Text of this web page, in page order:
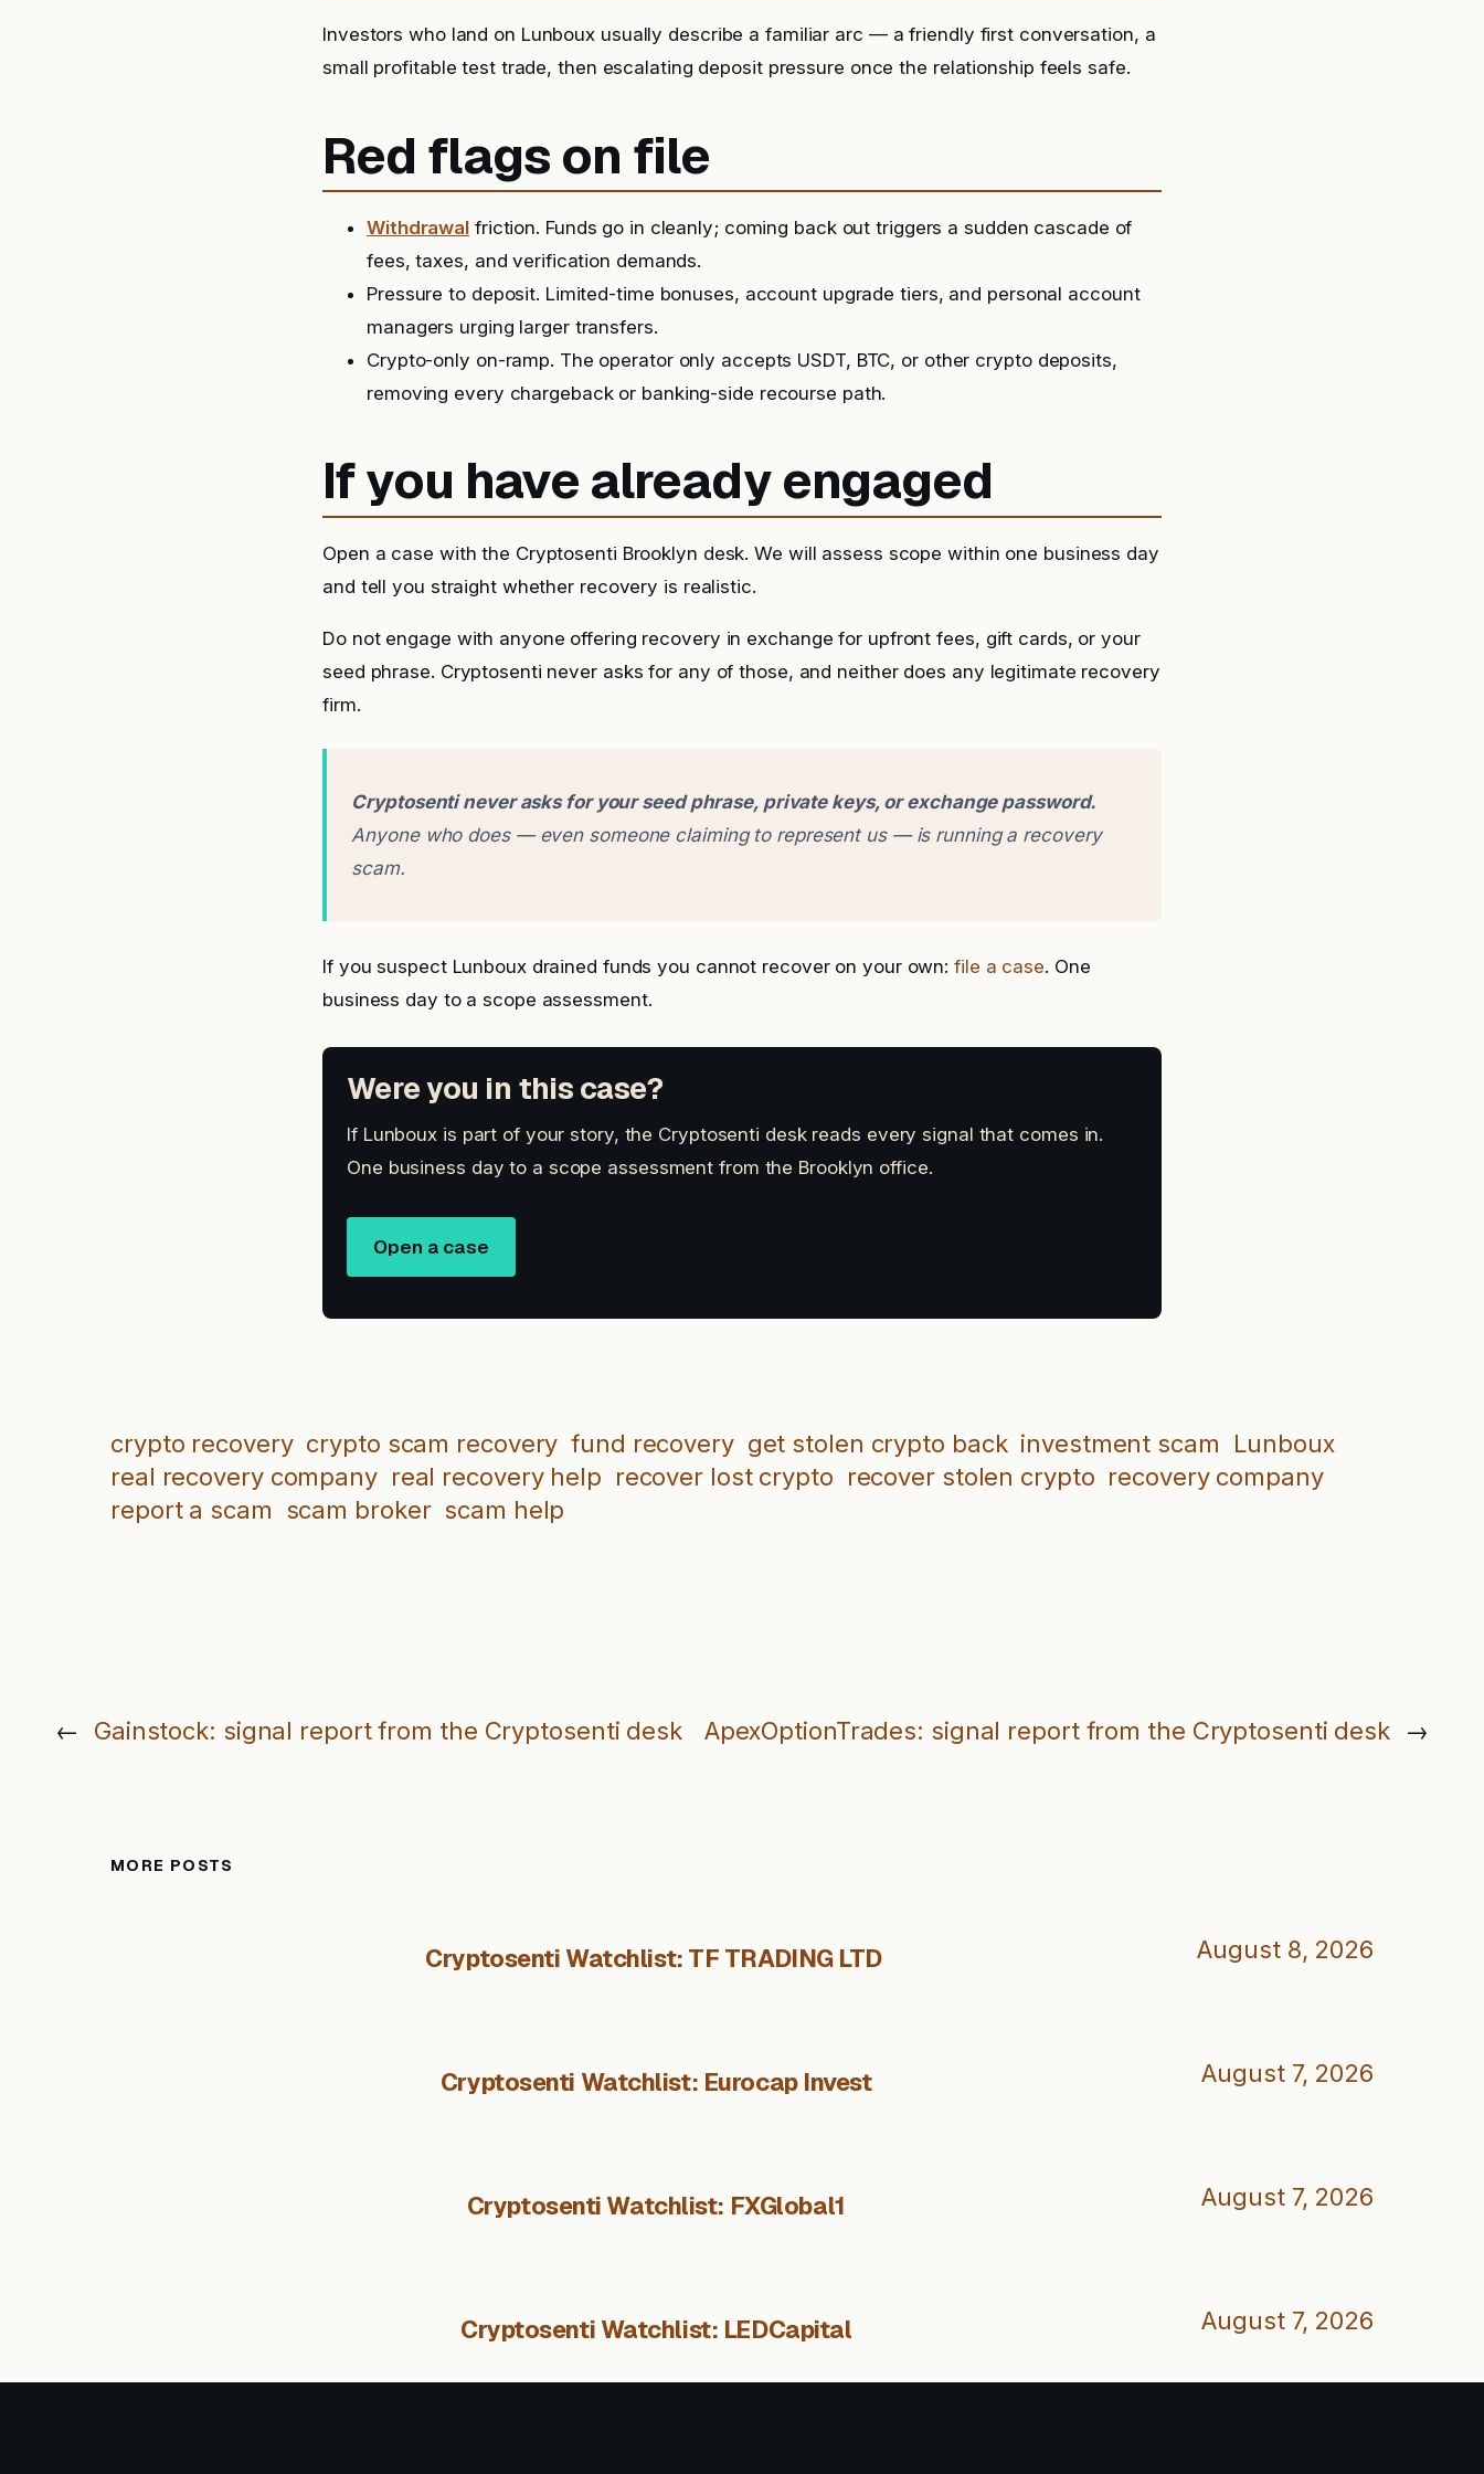
Investors who land on Lunboux usually describe a familiar arc — a friendly first conversation, a
small profitable test trade, then escalating deposit pressure once the relationship feels safe.
Red flags on file
Withdrawal friction. Funds go in cleanly; coming back out triggers a sudden cascade of
fees, taxes, and verification demands.
Pressure to deposit. Limited-time bonuses, account upgrade tiers, and personal account
managers urging larger transfers.
Crypto-only on-ramp. The operator only accepts USDT, BTC, or other crypto deposits,
removing every chargeback or banking-side recourse path.
If you have already engaged
Open a case with the Cryptosenti Brooklyn desk. We will assess scope within one business day
and tell you straight whether recovery is realistic.
Do not engage with anyone offering recovery in exchange for upfront fees, gift cards, or your
seed phrase. Cryptosenti never asks for any of those, and neither does any legitimate recovery
firm.
Cryptosenti never asks for your seed phrase, private keys, or exchange password.
Anyone who does — even someone claiming to represent us — is running a recovery
scam.
If you suspect Lunboux drained funds you cannot recover on your own:file a case. One
business day to a scope assessment.
Were you in this case?
If Lunboux is part of your story, the Cryptosenti desk reads every signal that comes in.
One business day to a scope assessment from the Brooklyn office.
Open a case
crypto recovery crypto scam recovery fund recovery get stolen crypto back investment scam
Lunboux
real recovery company real recovery help recover lost crypto recover stolen crypto recovery company
report a scam scam broker scam help
← Gainstock: signal report from the Cryptosenti desk ApexOptionTrades: signal report from the Cryptosenti desk →
MORE POSTS
Cryptosenti Watchlist: TF TRADING LTD August 8, 2026
Cryptosenti Watchlist: Eurocap Invest August 7, 2026
Cryptosenti Watchlist: FXGlobal1 August 7, 2026
Cryptosenti Watchlist: LEDCapital August 7, 2026